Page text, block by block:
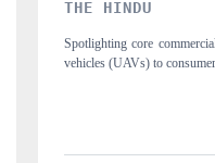
from unmanned aerial